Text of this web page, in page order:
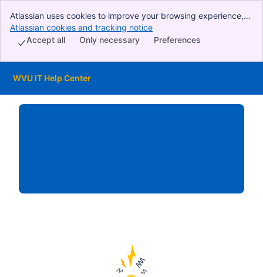
Atlassian uses cookies to improve your browsing experience,
perform analytics and research, and conduct advertising.
Accept all cookies to indicate that you agree to our use of
Atlassian cookies and tracking notice
Preferences
Only necessary
Accept all
Skip to Main Content
WVU IT Help Center